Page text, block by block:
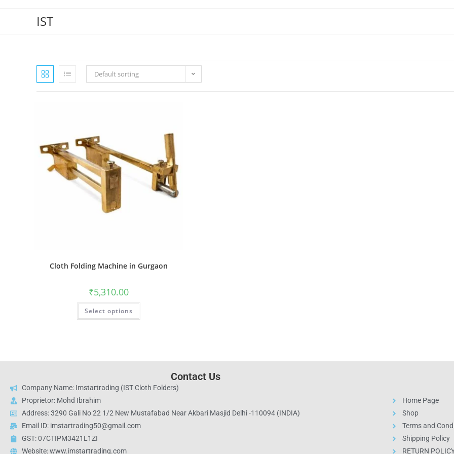
IST
Default sorting
Cloth Folding Machine in Gurgaon
₹5,310.00
Select options
Contact Us
Company Name: Imstartrading (IST Cloth Folders)
Proprietor: Mohd Ibrahim
Address: 3290 Gali No 22 1/2 New Mustafabad Near Akbari Masjid Delhi -110094 (INDIA)
Email ID: imstartrading50@gmail.com
GST: 07CTIPM3421L1ZI
Website: www.imstartrading.com
Home Page
Shop
Terms and
Shipping Policy
RETURN